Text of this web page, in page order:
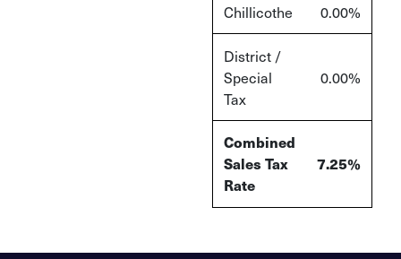
Chillicothe 0.00%
District /
Special
Tax
0.00%
Combined
Sales Tax
Rate
7.25%